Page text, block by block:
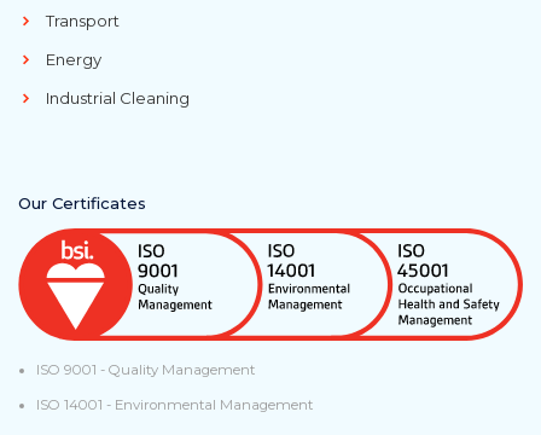
Transport
Energy
Industrial Cleaning
Our Certificates
ISO 9001 - Quality Management
ISO 14001 - Environmental Management